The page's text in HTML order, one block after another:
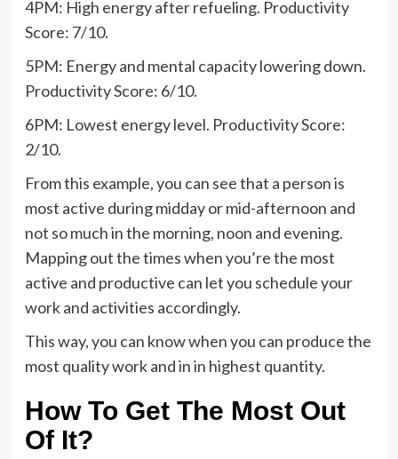
4PM: High energy after refueling. Productivity
Score: 7/10.
5PM: Energy and mental capacity lowering down.
Productivity Score: 6/10.
6PM: Lowest energy level. Productivity Score:
2/10.
From this example, you can see that a person is
most active during midday or mid-afternoon and
not so much in the morning, noon and evening.
Mapping out the times when you’re the most
active and productive can let you schedule your
work and activities accordingly.
This way, you can know when you can produce the
most quality work and in in highest quantity.
How To Get The Most Out
Of It?